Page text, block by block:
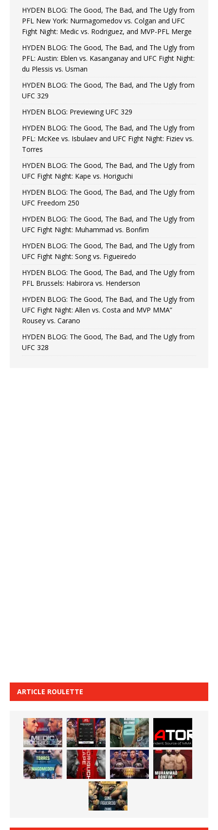
HYDEN BLOG: The Good, The Bad, and The Ugly from
PFL New York: Nurmagomedov vs. Colgan and UFC
Fight Night: Medic vs. Rodriguez, and MVP-PFL Merge
HYDEN BLOG: The Good, The Bad, and The Ugly from
PFL: Austin: Eblen vs. Kasanganay and UFC Fight Night:
du Plessis vs. Usman
HYDEN BLOG: The Good, The Bad, and The Ugly from
UFC 329
HYDEN BLOG: Previewing UFC 329
HYDEN BLOG: The Good, The Bad, and The Ugly from
PFL: McKee vs. Isbulaev and UFC Fight Night: Fiziev vs.
Torres
HYDEN BLOG: The Good, The Bad, and The Ugly from
UFC Fight Night: Kape vs. Horiguchi
HYDEN BLOG: The Good, The Bad, and The Ugly from
UFC Freedom 250
HYDEN BLOG: The Good, The Bad, and The Ugly from
UFC Fight Night: Muhammad vs. Bonfim
HYDEN BLOG: The Good, The Bad, and The Ugly from
UFC Fight Night: Song vs. Figueiredo
HYDEN BLOG: The Good, The Bad, and The Ugly from
PFL Brussels: Habirora vs. Henderson
HYDEN BLOG: The Good, The Bad, and The Ugly from
UFC Fight Night: Allen vs. Costa and MVP MMA”
Rousey vs. Carano
HYDEN BLOG: The Good, The Bad, and The Ugly from
UFC 328
ARTICLE ROULETTE